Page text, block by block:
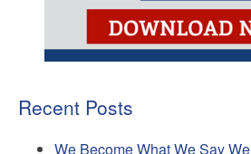
Recent Posts
We Become What We Say